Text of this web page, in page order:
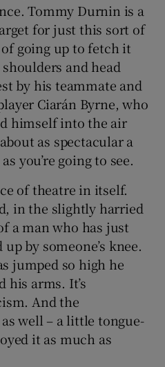
Tommy Durnin is a
for just this sort of
going up to fetch it
and head
by his teammate and
Ciarán Byrne, who
himself into the air
as spectacular a
you’re going to see.
of theatre in itself.
in the slightly harried
a man who has just
by someone’s knee.
jumped so high he
his arms. It’s
And the
well – a little tongue-
it as much as